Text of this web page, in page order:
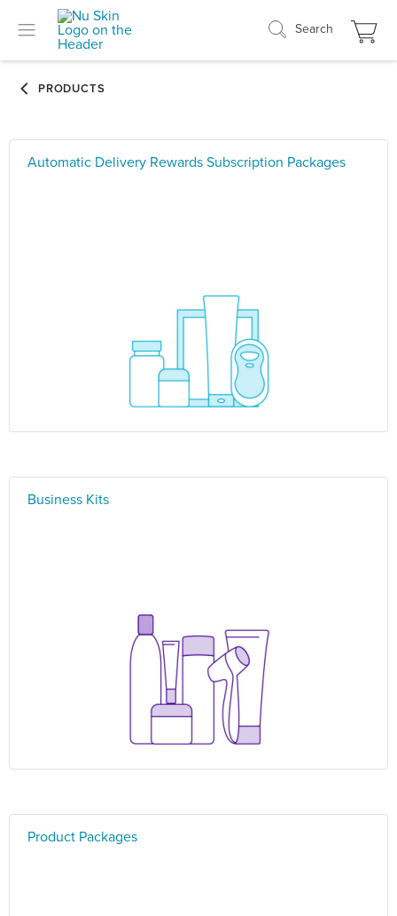
Search
Automatic Delivery Rewards Subscription Packages
Business Kits
Product Packages